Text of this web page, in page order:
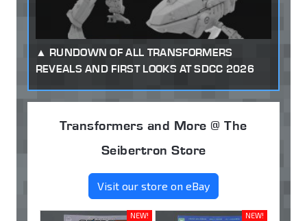
RUNDOWN OF ALL TRANSFORMERS
REVEALS AND FIRST LOOKS AT SDCC 2026
Transformers and More @ The
Seibertron Store
Visit our store on eBay
NEW! NEW!